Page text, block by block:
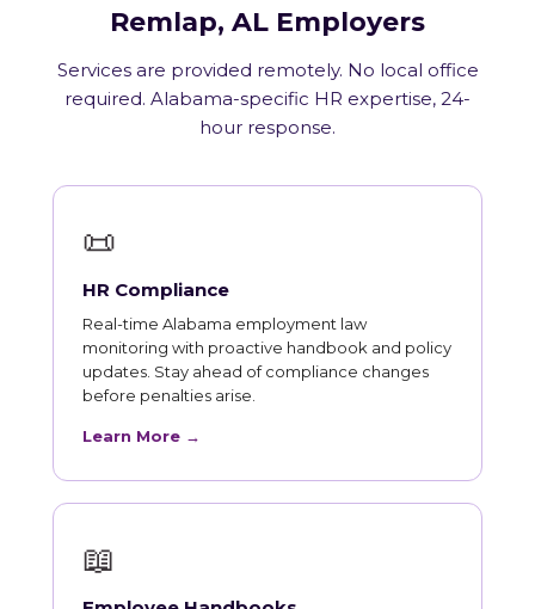
Remlap, AL Employers
Services are provided remotely. No local office
required. Alabama-specific HR expertise, 24-
hour response.
📜
HR Compliance
Real-time Alabama employment law
monitoring with proactive handbook and policy
updates. Stay ahead of compliance changes
before penalties arise.
Learn More →
📖